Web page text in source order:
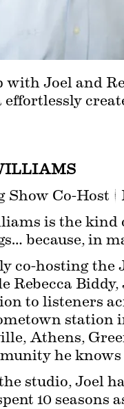
with Joel and
effortlessly
Show Co-Host |
is the kind
because, in
co-hosting the
Rebecca
to listeners
station
Athens,
he knows
studio, Joel
10